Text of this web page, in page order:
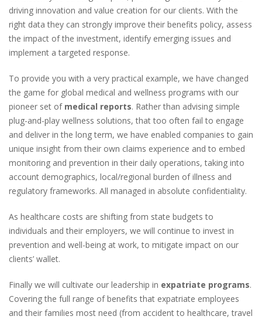
driving innovation and value creation for our clients. With the
right data they can strongly improve their benefits policy, assess
the impact of the investment, identify emerging issues and
implement a targeted response.
To provide you with a very practical example, we have changed
the game for global medical and wellness programs with our
pioneer set of medical reports. Rather than advising simple
plug-and-play wellness solutions, that too often fail to engage
and deliver in the long term, we have enabled companies to gain
unique insight from their own claims experience and to embed
monitoring and prevention in their daily operations, taking into
account demographics, local/regional burden of illness and
regulatory frameworks. All managed in absolute confidentiality.
As healthcare costs are shifting from state budgets to
individuals and their employers, we will continue to invest in
prevention and well-being at work, to mitigate impact on our
clients’ wallet.
Finally we will cultivate our leadership in expatriate programs.
Covering the full range of benefits that expatriate employees
and their families most need (from accident to healthcare, travel